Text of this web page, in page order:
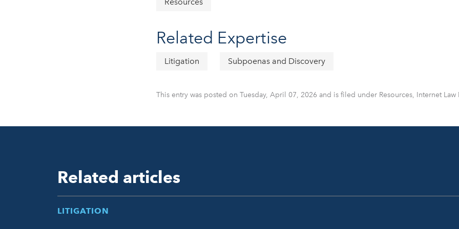
Related Expertise
Litigation Subpoenas and Discovery
This entry was posted on Tuesday, April 07, 2026 and is filed under Resources, Internet Law
Related articles
LITIGATION